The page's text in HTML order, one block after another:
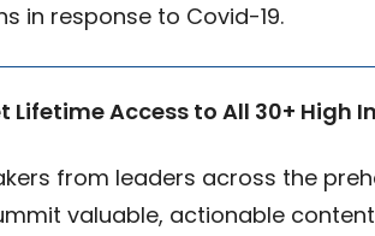
in response to Covid-19.
Lifetime Access to All 30+ High
from leaders across the
valuable, actionable